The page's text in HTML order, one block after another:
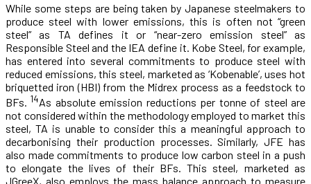
While some steps are being taken by Japanese steelmakers to
produce steel with lower emissions, this is often not “green
steel” as TA defines it or “near-zero emission steel” as
Responsible Steel and the IEA define it. Kobe Steel, for example,
has entered into several commitments to produce steel with
reduced emissions, this steel, marketed as ‘Kobenable’, uses hot
briquetted iron (HBI) from the Midrex process as a feedstock to
BFs. 14As absolute emission reductions per tonne of steel are
not considered within the methodology employed to market this
steel, TA is unable to consider this a meaningful approach to
decarbonising their production processes. Similarly, JFE has
also made commitments to produce low carbon steel in a push
to elongate the lives of their BFs. This steel, marketed as
JGreeX, also employs the mass balance approach to measure